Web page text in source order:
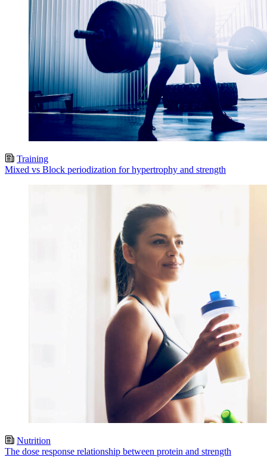
Training
Mixed vs Block periodization for hypertrophy and strength
Nutrition
The dose response relationship between protein and strength